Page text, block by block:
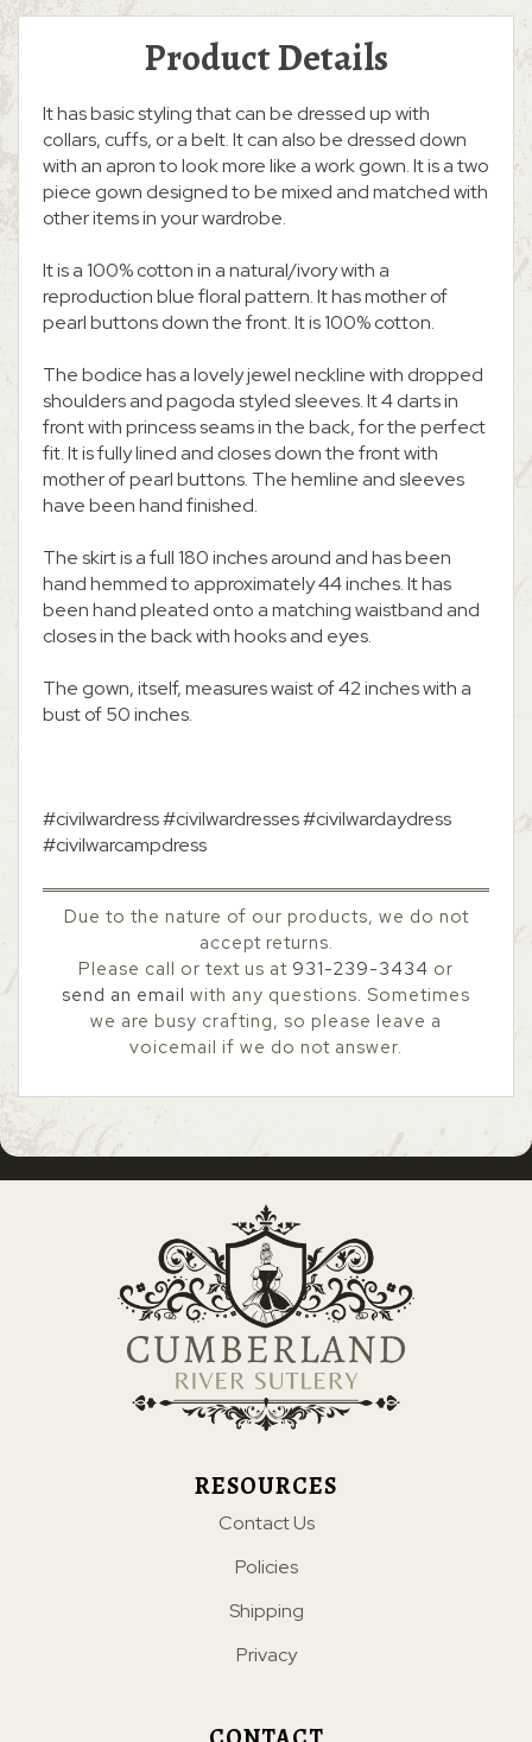
Product Details
It has basic styling that can be dressed up with
collars, cuffs, or a belt. It can also be dressed down
with an apron to look more like a work gown. It is a two
piece gown designed to be mixed and matched with
other items in your wardrobe.
It is a 100% cotton in a natural/ivory with a
reproduction blue floral pattern. It has mother of
pearl buttons down the front. It is 100% cotton.
The bodice has a lovely jewel neckline with dropped
shoulders and pagoda styled sleeves. It 4 darts in
front with princess seams in the back, for the perfect
fit. It is fully lined and closes down the front with
mother of pearl buttons. The hemline and sleeves
have been hand finished.
The skirt is a full 180 inches around and has been
hand hemmed to approximately 44 inches. It has
been hand pleated onto a matching waistband and
closes in the back with hooks and eyes.
The gown, itself, measures waist of 42 inches with a
bust of 50 inches.
#civilwardress #civilwardresses #civilwardaydress
#civilwarcampdress
Due to the nature of our products, we do not
accept returns.
Please call or text us at 931-239-3434 or
send an email with any questions. Sometimes
we are busy crafting, so please leave a
voicemail if we do not answer.
RESOURCES
Contact Us
Policies
Shipping
Privacy